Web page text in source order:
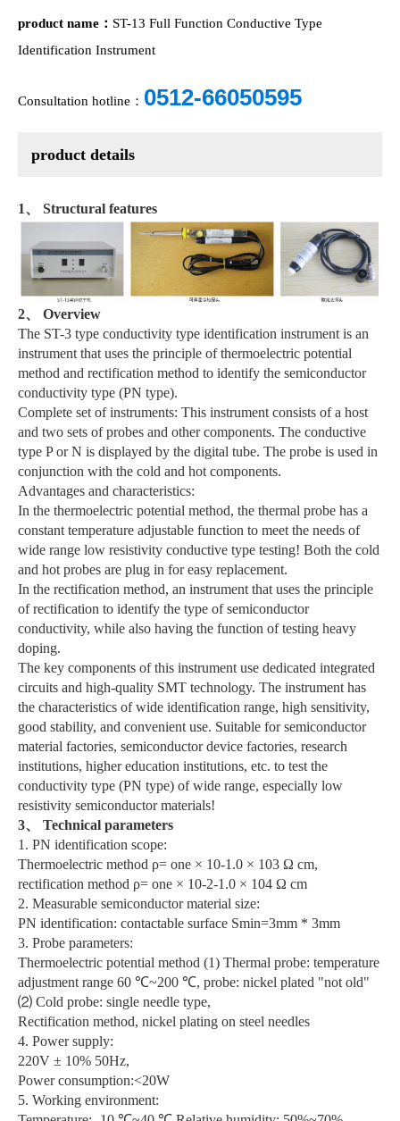
product name： ST-13 Full Function Conductive Type
Identification Instrument
Consultation hotline： 0512-66050595
product details
1、 Structural features
2、 Overview
The ST-3 type conductivity type identification instrument is an
instrument that uses the principle of thermoelectric potential
method and rectification method to identify the semiconductor
conductivity type (PN type).
Complete set of instruments: This instrument consists of a host
and two sets of probes and other components. The conductive
type P or N is displayed by the digital tube. The probe is used in
conjunction with the cold and hot components.
Advantages and characteristics:
In the thermoelectric potential method, the thermal probe has a
constant temperature adjustable function to meet the needs of
wide range low resistivity conductive type testing! Both the cold
and hot probes are plug in for easy replacement.
In the rectification method, an instrument that uses the principle
of rectification to identify the type of semiconductor
conductivity, while also having the function of testing heavy
doping.
The key components of this instrument use dedicated integrated
circuits and high-quality SMT technology. The instrument has
the characteristics of wide identification range, high sensitivity,
good stability, and convenient use. Suitable for semiconductor
material factories, semiconductor device factories, research
institutions, higher education institutions, etc. to test the
conductivity type (PN type) of wide range, especially low
resistivity semiconductor materials!
3、 Technical parameters
1. PN identification scope:
Thermoelectric method ρ= one × 10-1.0 × 103 Ω cm,
rectification method ρ= one × 10-2-1.0 × 104 Ω cm
2. Measurable semiconductor material size:
PN identification: contactable surface Smin=3mm * 3mm
3. Probe parameters:
Thermoelectric potential method (1) Thermal probe: temperature
adjustment range 60 ℃~200 ℃, probe: nickel plated "not old"
⑵ Cold probe: single needle type,
Rectification method, nickel plating on steel needles
4. Power supply:
220V ± 10% 50Hz,
Power consumption:<20W
5. Working environment: